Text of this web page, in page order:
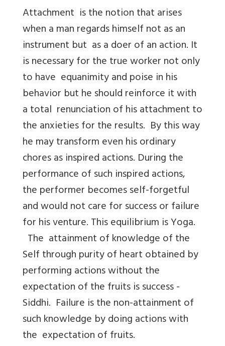
Attachment is the notion that arises
when a man regards himself not as an
instrument but as a doer of an action. It
is necessary for the true worker not only
to have equanimity and poise in his
behavior but he should reinforce it with
a total renunciation of his attachment to
the anxieties for the results. By this way
he may transform even his ordinary
chores as inspired actions. During the
performance of such inspired actions,
the performer becomes self-forgetful
and would not care for success or failure
for his venture. This equilibrium is Yoga.
The attainment of knowledge of the
Self through purity of heart obtained by
performing actions without the
expectation of the fruits is success -
Siddhi. Failure is the non-attainment of
such knowledge by doing actions with
the expectation of fruits.